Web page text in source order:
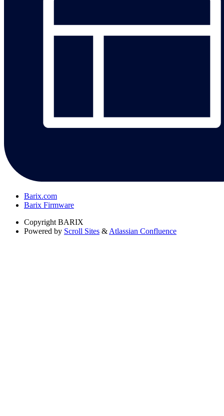
Barix.com
Barix Firmware
Copyright BARIX
Powered by Scroll Sites & Atlassian Confluence